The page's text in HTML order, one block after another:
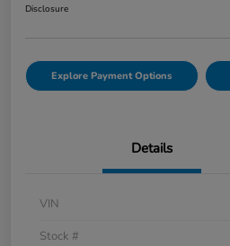
Disclosure
Explore Payment Options
Details
VIN
Stock #